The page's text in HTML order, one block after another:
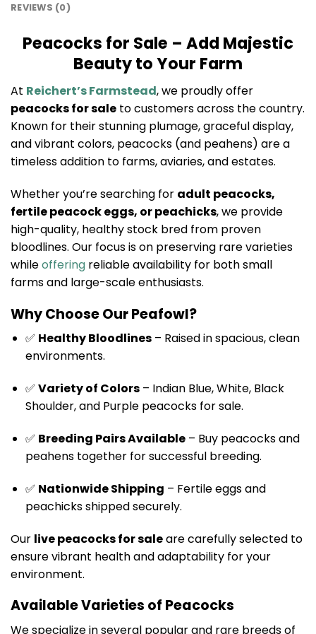
REVIEWS (0)
Peacocks for Sale – Add Majestic
Beauty to Your Farm
At Reichert’s Farmstead, we proudly offer
peacocks for sale to customers across the country.
Known for their stunning plumage, graceful display,
and vibrant colors, peacocks (and peahens) are a
timeless addition to farms, aviaries, and estates.
Whether you’re searching for adult peacocks,
fertile peacock eggs, or peachicks, we provide
high-quality, healthy stock bred from proven
bloodlines. Our focus is on preserving rare varieties
whileoffering reliable availability for both small
farms and large-scale enthusiasts.
Why Choose Our Peafowl?
✅ Healthy Bloodlines– Raised in spacious, clean
environments.
✅ Variety of Colors– Indian Blue, White, Black
Shoulder, and Purple peacocks for sale.
✅ Breeding Pairs Available– Buy peacocks and
peahens together for successful breeding.
✅ Nationwide Shipping – Fertile eggs and
peachicks shipped securely.
Our live peacocks for saleare carefully selected to
ensure vibrant health and adaptability for your
environment.
Available Varieties of Peacocks
We specialize in several popular and rare breeds of